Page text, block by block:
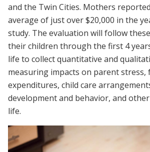
and the Twin Cities. Mothers
average of just over $20,000 in the
study. The evaluation will follow
their children through the first 4
life to collect quantitative and
measuring impacts on parent stress,
expenditures, child care
development and behavior, and
life.